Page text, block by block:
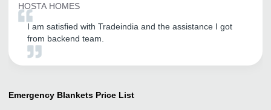
HOSTA HOMES
I am satisfied with Tradeindia and the assistance I got
from backend team.
Emergency Blankets Price List